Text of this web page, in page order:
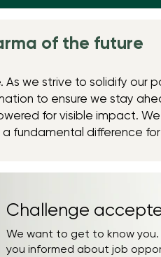
​of the future
As we strive to solidify our
to ensure we stay
for visible impact.
fundamental difference
Challenge
We want to get to know you.
you informed about job